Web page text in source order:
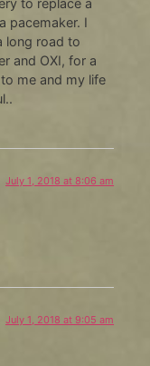
to replace a
pacemaker. I
long road to
and OXI, for a
me and my life
July 1, 2018 at 8:06 am
July 1, 2018 at 9:05 am